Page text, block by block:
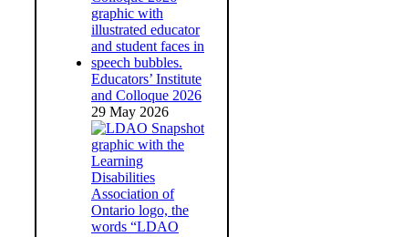
Educators’ Institute
and Colloque 2026
29 May 2026